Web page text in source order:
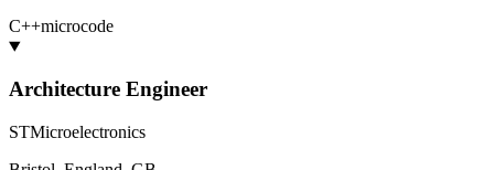
C++microcode
Architecture Engineer
STMicroelectronics